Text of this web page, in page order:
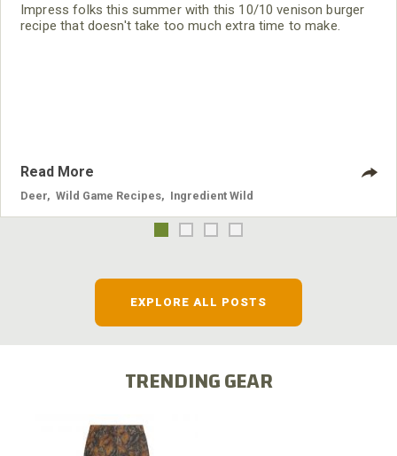
Impress folks this summer with this 10/10 venison burger
recipe that doesn't take too much extra time to make.
Read More
Deer Wild Game Recipes Ingredient Wild
EXPLORE ALL POSTS
TRENDING GEAR